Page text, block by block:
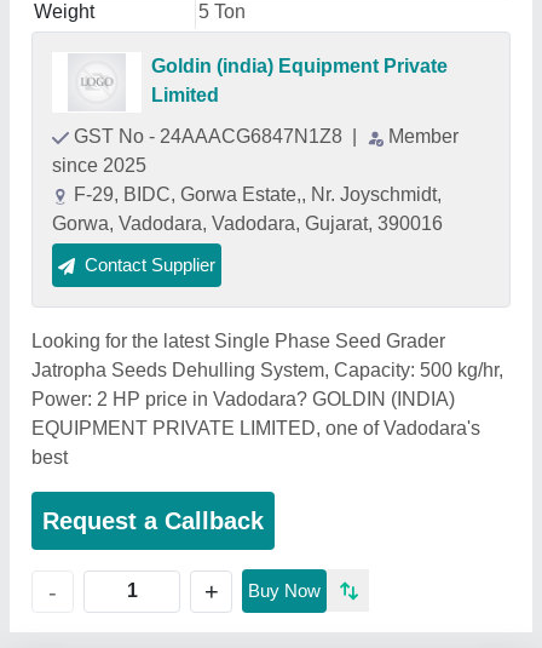
Weight
5 Ton
Goldin (india) Equipment Private
Limited
GST No - 24AAACG6847N1Z8
Member
since 2025
F-29, BIDC, Gorwa Estate,, Nr. Joyschmidt,
Gorwa, Vadodara, Vadodara, Gujarat, 390016
Contact Supplier
Looking for the latest Single Phase Seed Grader
Jatropha Seeds Dehulling System, Capacity: 500 kg/hr,
Power: 2 HP price in Vadodara? GOLDIN (INDIA)
EQUIPMENT PRIVATE LIMITED, one of Vadodara's
best
Request a Callback
- + Buy Now